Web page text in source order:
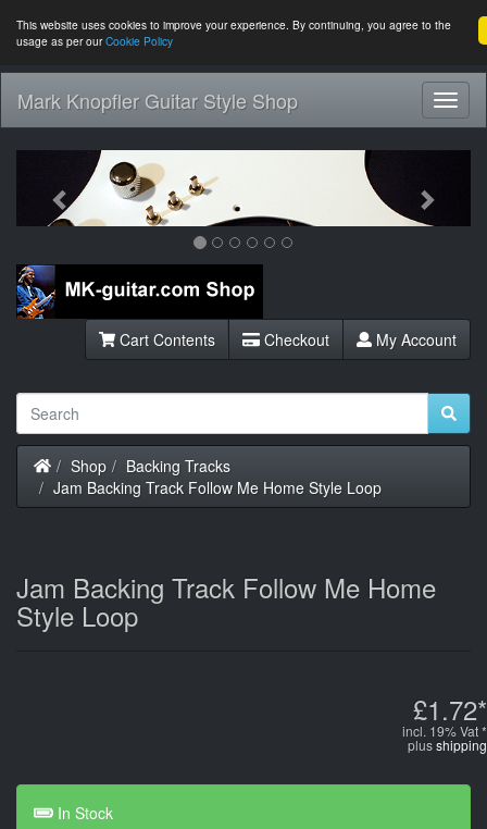
This website uses cookies to improve your experience. By continuing, you agree to the
usage as per ourCookie Policy
Mark Knopfler Guitar Style Shop
Previous
Cart Contents Checkout My Account
Home
Shop
Backing Tracks
Jam Backing Track Follow Me Home Style Loop
Jam Backing Track Follow Me Home
Style Loop
£1.72*
incl. 19% Vat *
plusshipping
In Stock